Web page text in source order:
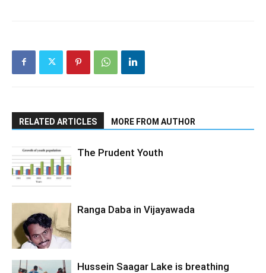
RELATED ARTICLES MORE FROM AUTHOR
The Prudent Youth
Ranga Daba in Vijayawada
Hussein Saagar Lake is breathing